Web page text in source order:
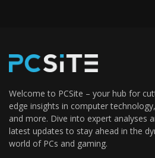
Welcome to PCSite – your hub for
edge insights in computer
and more. Dive into expert analyses
latest updates to stay ahead in the
world of PCs and gaming.